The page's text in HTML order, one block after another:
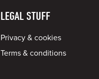
LEGAL STUFF
Privacy & cookies
Terms & conditions